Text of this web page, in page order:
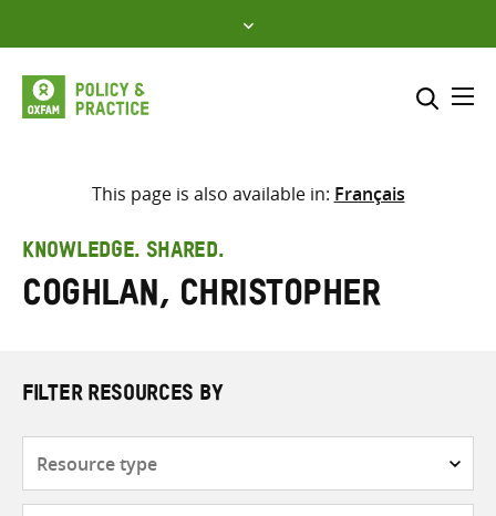
to
content
Select where to search
search
here
This page is also available in: Français
KNOWLEDGE. SHARED.
Coghlan, Christopher
FILTER RESOURCES BY